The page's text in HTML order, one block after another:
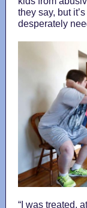
they say, but
desperately
“I was treated,